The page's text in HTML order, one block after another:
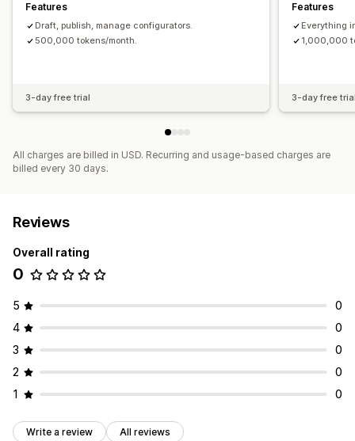
Features
Draft, publish, manage configurators.
500,000 tokens/month.
3-day free trial
Features
Everything
1,000,000
3-day free
All charges are billed in USD. Recurring and usage-based charges are
billed every 30 days.
Reviews
Overall rating
0
5
0
4
0
3
0
2
0
1
0
Write a review All reviews